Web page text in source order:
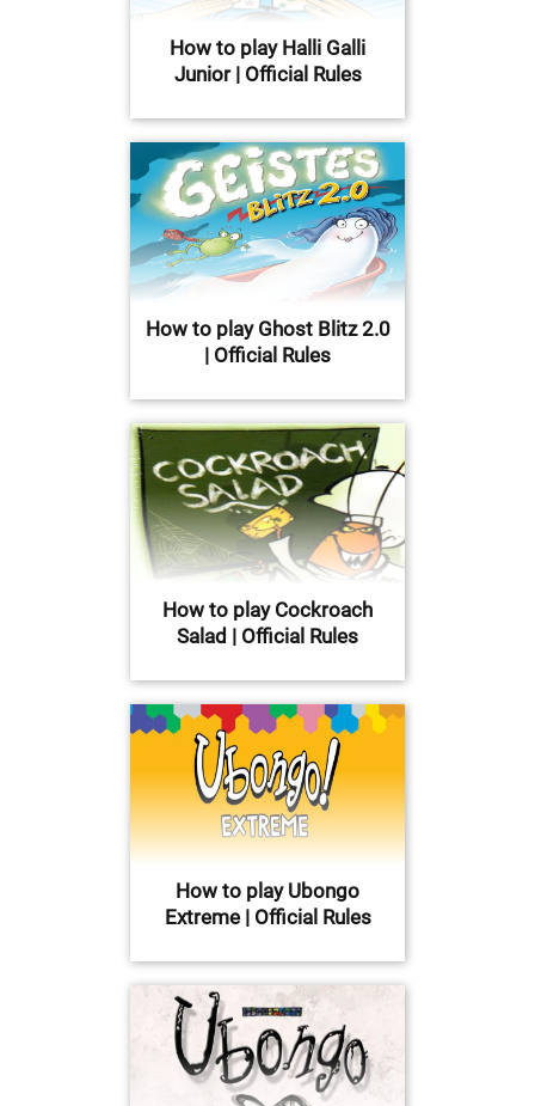
How to play Halli Galli
Junior | Official Rules
How to play Ghost Blitz 2.0
| Official Rules
How to play Cockroach
Salad | Official Rules
How to play Ubongo
Extreme | Official Rules